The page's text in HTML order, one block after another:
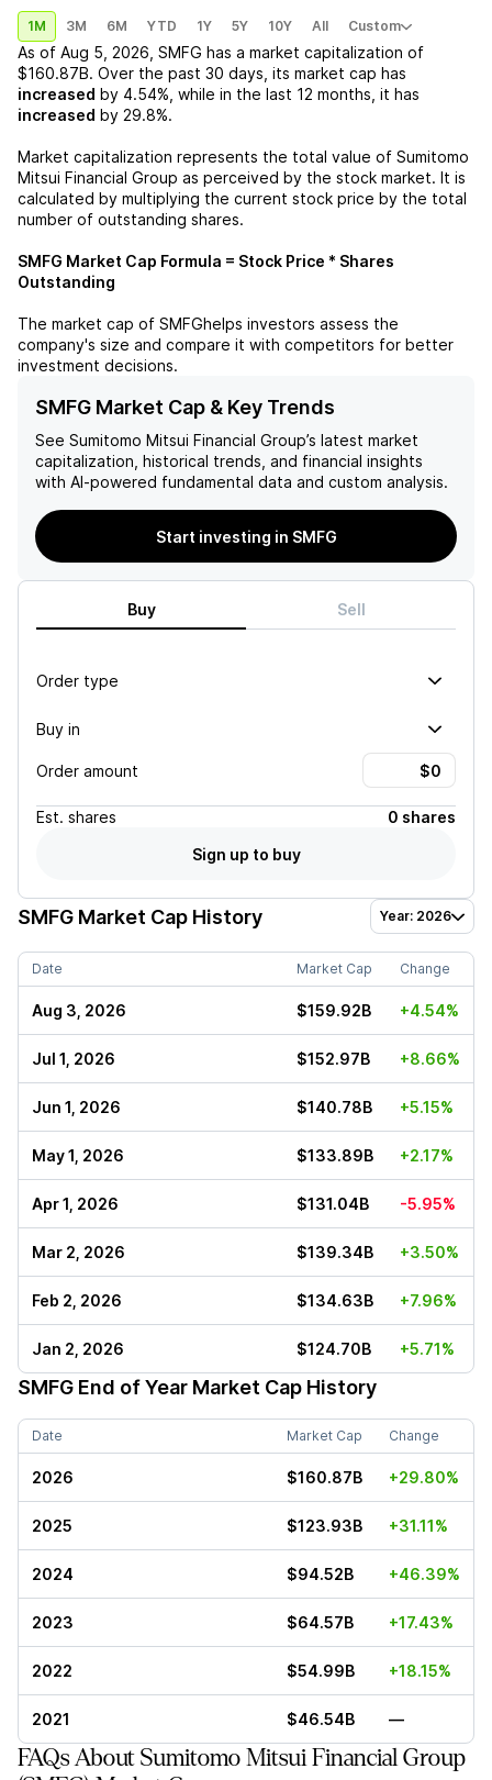
1M 3M 6M YTD 1Y 5Y 10Y All Custom
As of Aug 5, 2026 SMFG has a market capitalization of
$160.87B. Over the past 30 days, its market cap has
increased by 4.54% , while in the last 12 months, it has
increased by 29.8%.
Market capitalization represents the total value of Sumitomo
Mitsui Financial Group as perceived by the stock market. It is
calculated by multiplying the current stock price by the total
number of outstanding shares.
SMFG Market Cap Formula = Stock Price * Shares
Outstanding
The market cap of SMFGhelps investors assess the
company's size and compare it with competitors for better
investment decisions.
SMFG Market Cap & Key Trends
See Sumitomo Mitsui Financial Group’s latest market
capitalization, historical trends, and financial insights
with AI-powered fundamental data and custom analysis.
Start investing in SMFG
Buy Sell
Order type
Buy in
Order amount
Est. shares
0 shares
Sign up to buy
SMFG Market Cap History Year: 2026
Date Market Cap Change
Aug 3, 2026 $159.92B +4.54%
Jul 1, 2026 $152.97B +8.66%
Jun 1, 2026 $140.78B +5.15%
May 1, 2026 $133.89B +2.17%
Apr 1, 2026 $131.04B -5.95%
Mar 2, 2026 $139.34B +3.50%
Feb 2, 2026 $134.63B +7.96%
Jan 2, 2026 $124.70B +5.71%
SMFG End of Year Market Cap History
Date Market Cap Change
2026 $160.87B +29.80%
2025 $123.93B +31.11%
2024 $94.52B +46.39%
2023 $64.57B +17.43%
2022 $54.99B +18.15%
2021 $46.54B —
FAQs About Sumitomo Mitsui Financial Group